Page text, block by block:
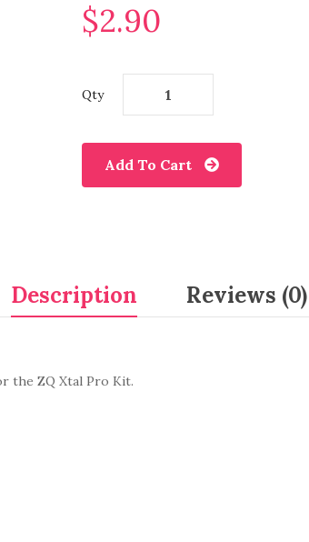
$2.90
Qty
Add To Cart
Description Reviews (0)
the ZQ Xtal Pro Kit.